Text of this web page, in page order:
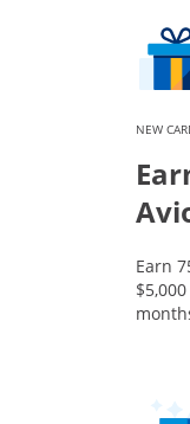
NEW
Earn